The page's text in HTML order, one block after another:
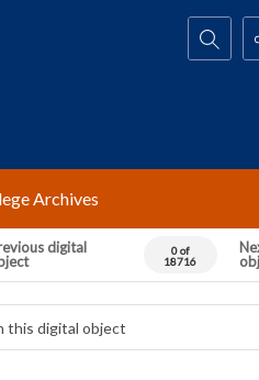
Search...
Archives
digital
0 of
18716